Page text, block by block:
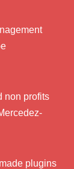
non profits
plugins